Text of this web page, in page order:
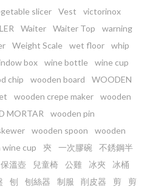
slicer Vest
victorinox
Waiter Waiter Top
warning
Weight Scale wet floor
whip
box wine bottle
wine cup
chip wooden board
WOODEN
wooden crepe maker
wooden
MORTAR
wooden pin
wooden spoon
wooden
cup 㚒 一次膠碗
不銹鋼半
保溫壺 兒童椅 公雞 冰夾
冰桶
刨 刨絲器 制服 削皮器 剪
剪